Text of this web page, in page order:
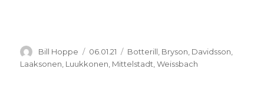
Author
Bill Hoppe
Posted
on
06.01.21 Categories
Botterill Bryson Davidsson
Laaksonen Luukkonen Mittelstadt ,Weissbach